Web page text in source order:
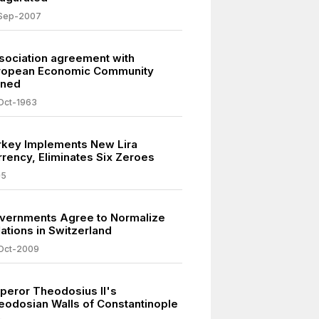
2007
agreement with
Economic Community
1963
Implements New Lira
Eliminates Six Zeroes
Agree to Normalize
in Switzerland
2009
Theodosius II's
Walls of Constantinople